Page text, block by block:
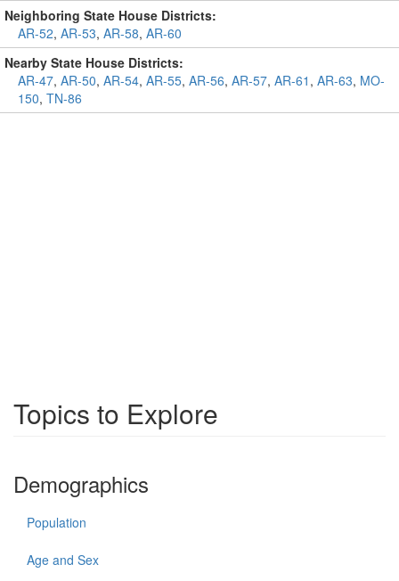
Neighboring State House Districts:
AR-52, AR-53, AR-58, AR-60
Nearby State House Districts:
AR-47, AR-50, AR-54, AR-55, AR-56, AR-57, AR-61 , AR-63, MO-
150, TN-86
Topics to Explore
Demographics
Population
Age and Sex